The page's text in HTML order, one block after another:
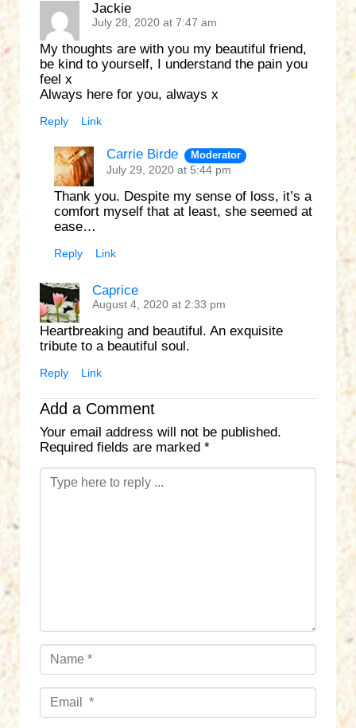
Jackie
July 28, 2020 at 7:47 am
My thoughts are with you my beautiful friend,
be kind to yourself, I understand the pain you
feel x
Always here for you, always x
Reply Link
Carrie Birde Moderator
July 29, 2020 at 5:44 pm
Thank you. Despite my sense of loss, it’s a
comfort myself that at least, she seemed at
ease…
Reply Link
Caprice
August 4, 2020 at 2:33 pm
Heartbreaking and beautiful. An exquisite
tribute to a beautiful soul.
Reply Link
Add a Comment
Your email address will not be published.
Required fields are marked *
C
N
E